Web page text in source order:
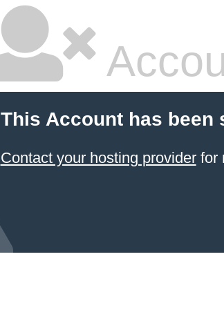
This Account has been
Contact your hosting providerfor